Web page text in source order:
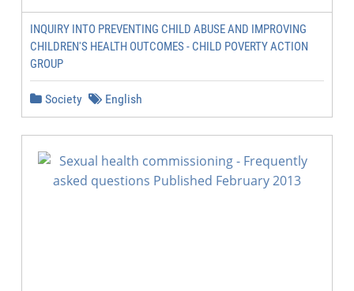
INQUIRY INTO PREVENTING CHILD ABUSE AND IMPROVING
CHILDREN'S HEALTH OUTCOMES - CHILD POVERTY ACTION
GROUP
Society English